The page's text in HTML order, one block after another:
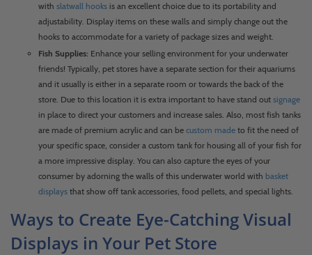
with slatwall hooks is an excellent choice due to its portability and
adjustability. Display items on these walls and simply change out the
hooks to accommodate for a variety of package sizes and weight.
Fish Supplies: Enhance your selling environment for your underwater
friends! Typically, pet stores have a separate section for their aquariums
and it usually is either in a separate room or towards the back of the
store. Due to this location it is extra important to have stand out signage
in place to direct your customers and increase sales. Also, most fish tanks
are made of premium acrylic and can be custom made to fit the need of
your specific space, consider a custom tank for housing all of your fish for
a more impressive display. You can also capture the eyes of your
consumer by adorning the walls of this underwater world with basket
displays that show off tank accessories, food pellets, and special lights.
Ways to Create Eye-Catching Visual
Displays in Your Pet Store